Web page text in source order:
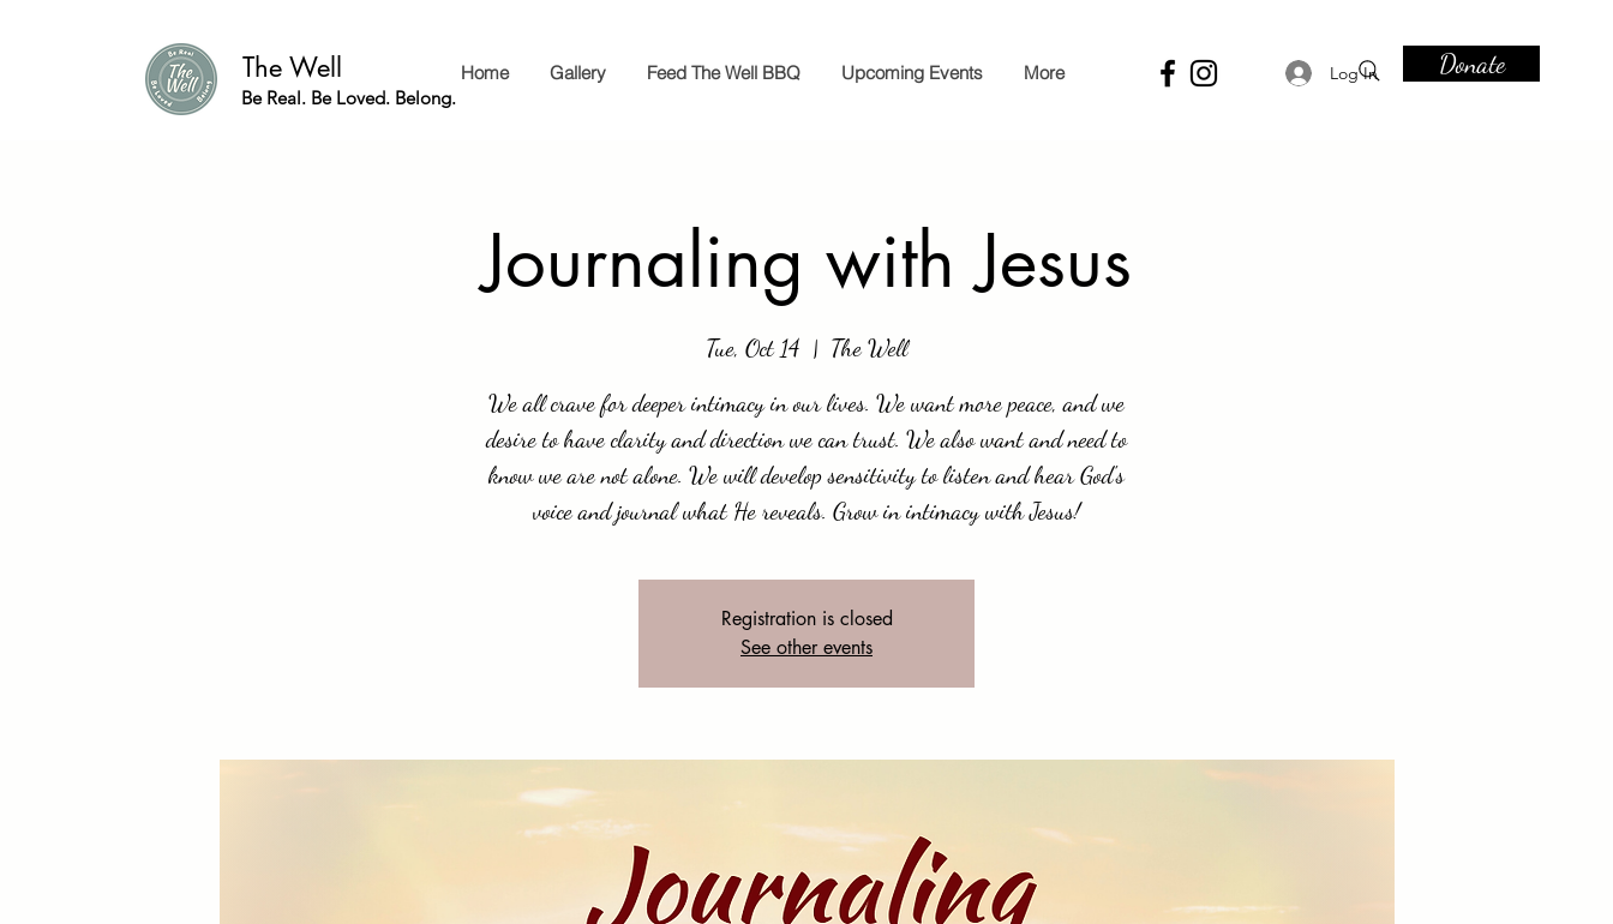
The Well
Be Real. Be Loved. Belong.
Log In Donate
Home Gallery Feed The Well BBQ Upcoming Events More
Journaling with Jesus
Tue, Oct 14
  |
The Well
We all crave for deeper intimacy in our lives. We want more peace, and we
desire to have clarity and direction we can trust. We also want and need to
know we are not alone. We will develop sensitivity to listen and hear God's
voice and journal what He reveals. Grow in intimacy with Jesus!
Registration is closed
See other events